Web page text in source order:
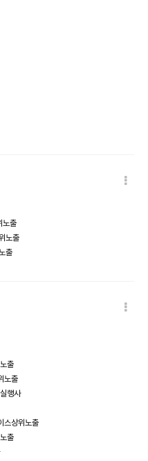
노출
노출
출
출
노출
행사
스상위노출
출